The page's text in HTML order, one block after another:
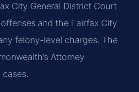
City General District Court
and the Fairfax City
felony-level charges. The
Attorney